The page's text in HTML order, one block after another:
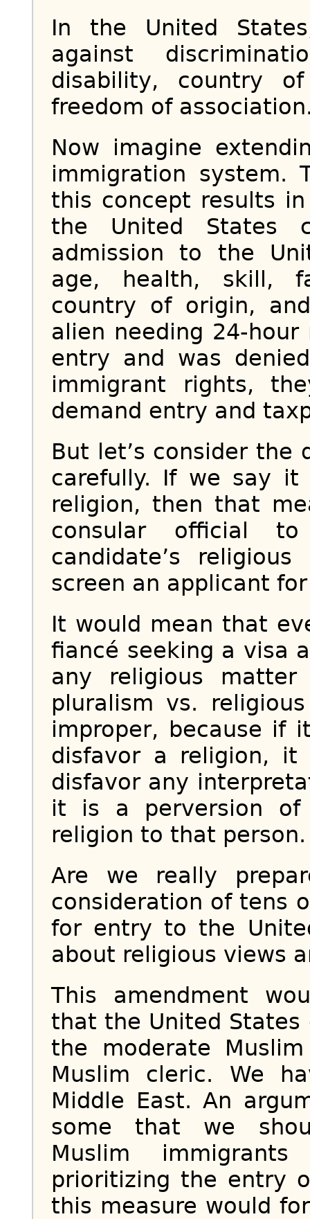
In the United
against
disability, country
freedom of
Now imagine
immigration system.
this concept results
the United States
admission to the
age, health, skill,
country of origin,
alien needing 24-
entry and was
immigrant rights,
demand entry and
But let’s consider the
carefully. If we say it
religion, then that
consular official
candidate’s
screen an applicant
It would mean that
fiancé seeking a visa
any religious
pluralism vs.
improper, because if
disfavor a religion,
disfavor any
it is a perversion
religion to that person.
Are we really
consideration of tens
for entry to the
about religious views
This amendment
that the United
the moderate
Muslim cleric. We
Middle East. An
some that we
Muslim
prioritizing the entry
this measure would